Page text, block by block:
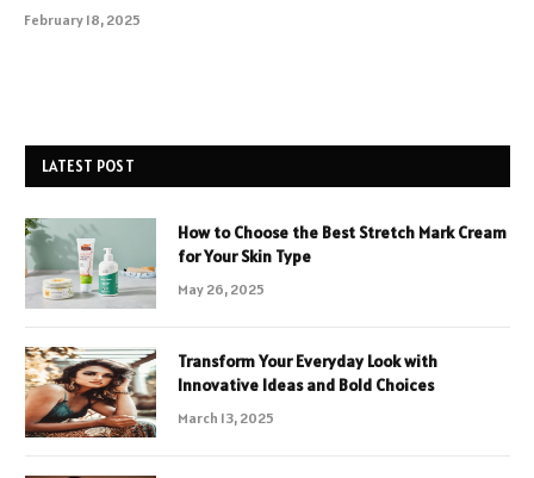
February 18, 2025
LATEST POST
How to Choose the Best Stretch Mark Cream
for Your Skin Type
May 26, 2025
Transform Your Everyday Look with
Innovative Ideas and Bold Choices
March 13, 2025